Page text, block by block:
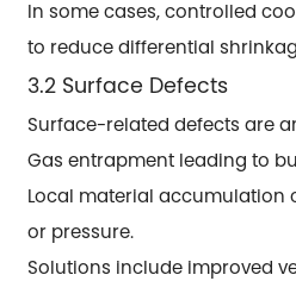
In some cases, controlled
to reduce differential
3.2 Surface Defects
Surface-related defects are
Gas entrapment leading to
Local material accumulation
or pressure.
Solutions include improved